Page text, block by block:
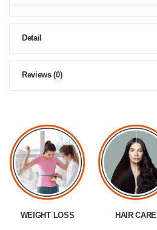
Detail
Reviews (0)
WEIGHT LOSS HAIR CARE